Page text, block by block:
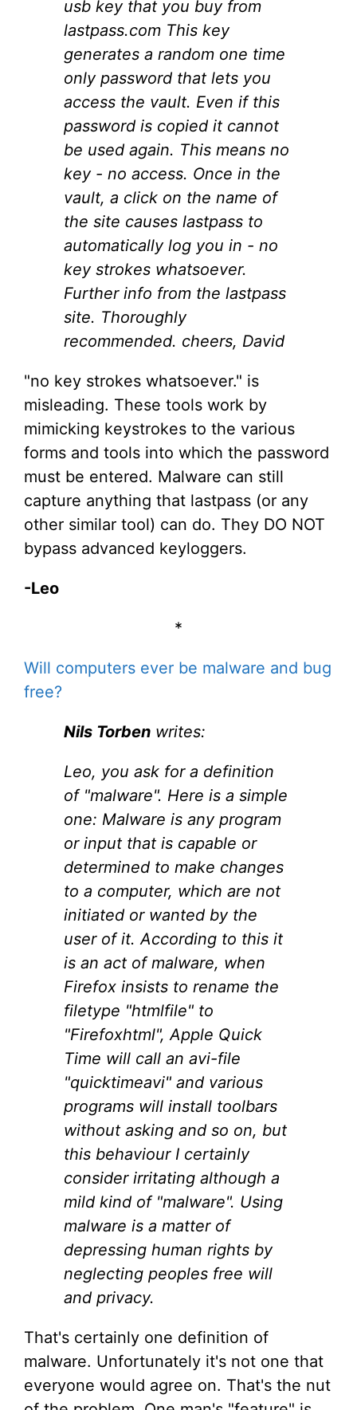
usb key that you buy from
lastpass.com This key
generates a random one time
only password that lets you
access the vault. Even if this
password is copied it cannot
be used again. This means no
key - no access. Once in the
vault, a click on the name of
the site causes lastpass to
automatically log you in - no
key strokes whatsoever.
Further info from the lastpass
site. Thoroughly
recommended. cheers, David
"no key strokes whatsoever." is
misleading. These tools work by
mimicking keystrokes to the various
forms and tools into which the password
must be entered. Malware can still
capture anything that lastpass (or any
other similar tool) can do. They DO NOT
bypass advanced keyloggers.
-Leo
*
Will computers ever be malware and bug
free?
Nils Torben writes:
Leo, you ask for a definition
of "malware". Here is a simple
one: Malware is any program
or input that is capable or
determined to make changes
to a computer, which are not
initiated or wanted by the
user of it. According to this it
is an act of malware, when
Firefox insists to rename the
filetype "htmlfile" to
"Firefoxhtml", Apple Quick
Time will call an avi-file
"quicktimeavi" and various
programs will install toolbars
without asking and so on, but
this behaviour I certainly
consider irritating although a
mild kind of "malware". Using
malware is a matter of
depressing human rights by
neglecting peoples free will
and privacy.
That's certainly one definition of
malware. Unfortunately it's not one that
everyone would agree on. That's the nut